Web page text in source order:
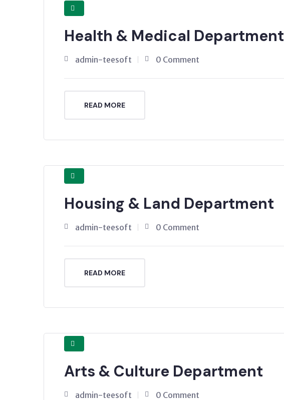
Health & Medical Department
admin-teesoft 0 Comment
READ MORE
Housing & Land Department
admin-teesoft 0 Comment
READ MORE
Arts & Culture Department
admin-teesoft 0 Comment